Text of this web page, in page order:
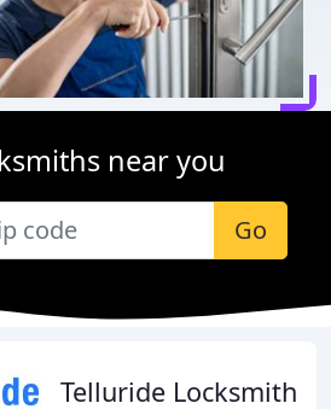
near you
Go
Telluride Locksmith